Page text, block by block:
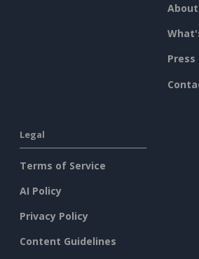
About
Press
Legal
Terms of Service
AI Policy
Privacy Policy
Content Guidelines